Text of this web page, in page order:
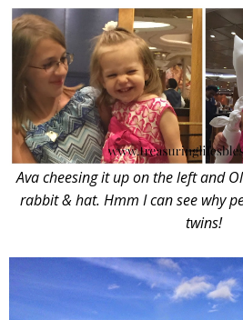
Ava cheesing it up on the left and
rabbit & hat. Hmm I can see why
twins!